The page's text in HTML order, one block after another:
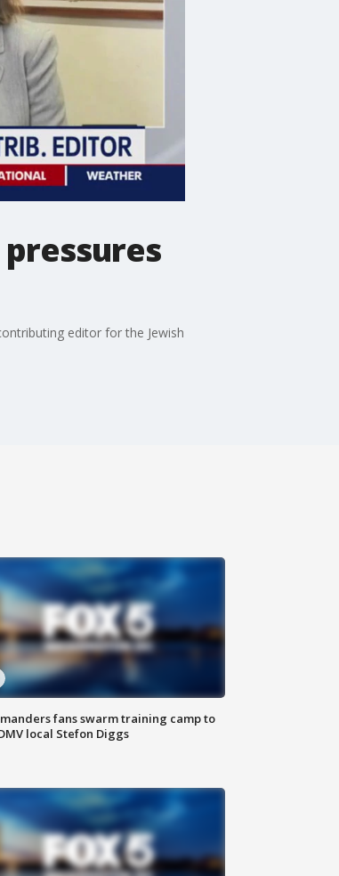
editor for the Jewish
fans swarm training camp to
local Stefon Diggs